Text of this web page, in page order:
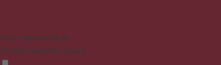
Vision Impaired Mode
Enhances website's visuals